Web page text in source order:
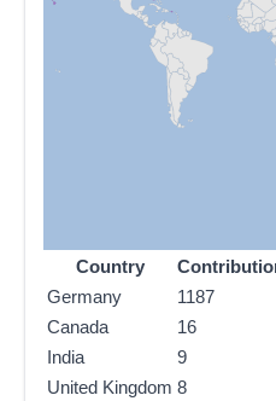
Country
Germany
1187
Canada
16
India
9
United Kingdom 8